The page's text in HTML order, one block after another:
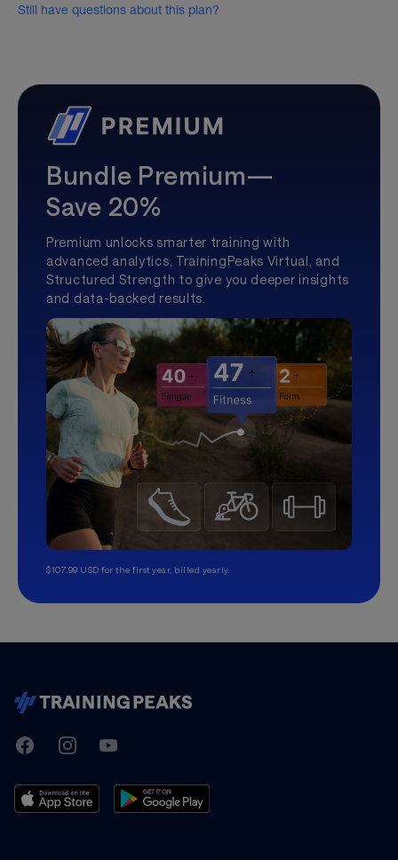
Still have questions about this plan?
Bundle Premium—
Save 20%
Premium unlocks smarter training with
advanced analytics, TrainingPeaks Virtual, and
Structured Strength to give you deeper insights
and data-backed results.
$107.99 USD for the first year, billed yearly.
TrainingPeaks
FacebookInstagramYoutube